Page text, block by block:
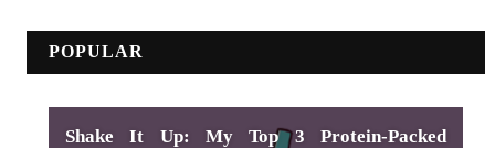
POPULAR
Shake It Up: My Top 3 Protein-Packed